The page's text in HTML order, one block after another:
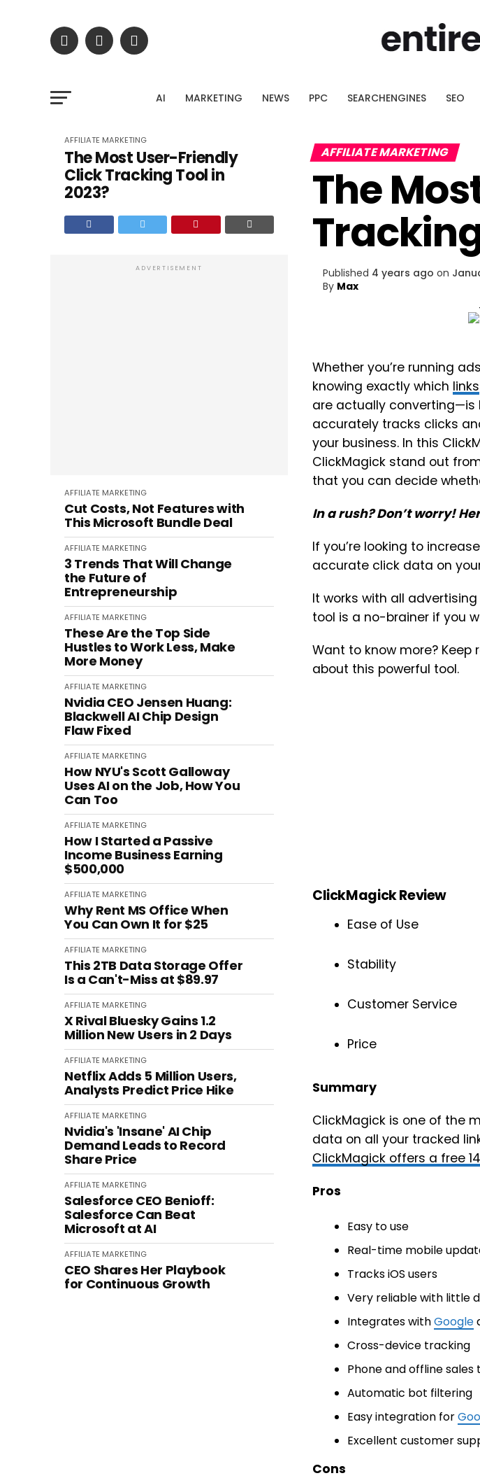
AI SEO Platform
Upload your Google Search Console export and discover the pages with the biggest
AI MARKETING NEWS PPC SEARCHENGINES SEO
AFFILIATE MARKETING
The Most User-Friendly
Click Tracking Tool in
2023?
ADVERTISEMENT
AFFILIATE MARKETING
Cut Costs, Not Features with
This Microsoft Bundle Deal
AFFILIATE MARKETING
3 Trends That Will Change
the Future of
Entrepreneurship
AFFILIATE MARKETING
These Are the Top Side
Hustles to Work Less, Make
More Money
AFFILIATE MARKETING
Nvidia CEO Jensen Huang:
Blackwell AI Chip Design
Flaw Fixed
AFFILIATE MARKETING
How NYU's Scott Galloway
Uses AI on the Job, How You
Can Too
AFFILIATE MARKETING
How I Started a Passive
Income Business Earning
$500,000
AFFILIATE MARKETING
Why Rent MS Office When
You Can Own It for $25
AFFILIATE MARKETING
This 2TB Data Storage Offer
Is a Can't-Miss at $89.97
AFFILIATE MARKETING
X Rival Bluesky Gains 1.2
Million New Users in 2 Days
AFFILIATE MARKETING
Netflix Adds 5 Million Users,
Analysts Predict Price Hike
AFFILIATE MARKETING
Nvidia's 'Insane' AI Chip
Demand Leads to Record
Share Price
AFFILIATE MARKETING
Salesforce CEO Benioff:
Salesforce Can Beat
Microsoft at AI
AFFILIATE MARKETING
CEO Shares Her Playbook
for Continuous Growth
AFFILIATE MARKETING
The
Published 4 years ago on
By Max
Whether you’re running
knowing exactly which links
are actually converting—is
accurately tracks clicks
your business. In this
ClickMagick stand out
that you can decide
In a rush? Don’t worry!
If you’re looking to
accurate click data on
It works with all
tool is a no-brainer if you
Want to know more?
about this powerful tool.
ClickMagick Review
Ease of Use
Stability
Customer Service
Price
Summary
ClickMagick is one of the
data on all your tracked
ClickMagick offers a free
Pros
Easy to use
Real-time mobile
Tracks iOS users
Very reliable with little
Integrates withGoogle
Cross-device tracking
Phone and offline sales
Automatic bot filtering
Easy integration for
Excellent customer
Cons